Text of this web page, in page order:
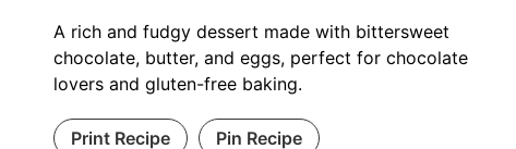
A rich and fudgy dessert made with bittersweet
chocolate, butter, and eggs, perfect for chocolate
lovers and gluten-free baking.
Print Recipe Pin Recipe